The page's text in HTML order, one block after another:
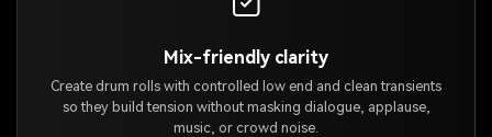
Mix-friendly clarity
Create drum rolls with controlled low end and clean transients
so they build tension without masking dialogue, applause,
music, or crowd noise.